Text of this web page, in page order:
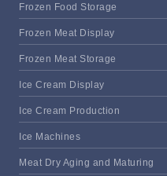
Frozen Food Storage
Frozen Meat Display
Frozen Meat Storage
Ice Cream Display
Ice Cream Production
Ice Machines
Meat Dry Aging and Maturing